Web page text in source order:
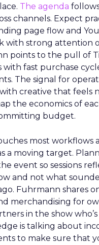
The agenda
channels. Expect
page flow and
with strong attention
points to the pull of
with fast purchase
The signal for
creative that feels
the economics of
budget.
most workflows
a moving target.
event so sessions
and not what
Fuhrmann shares
merchandising for
in the show
is talking about
to make sure that